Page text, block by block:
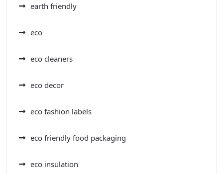
earth friendly
eco
eco cleaners
eco decor
eco fashion labels
eco friendly food packaging
eco insulation